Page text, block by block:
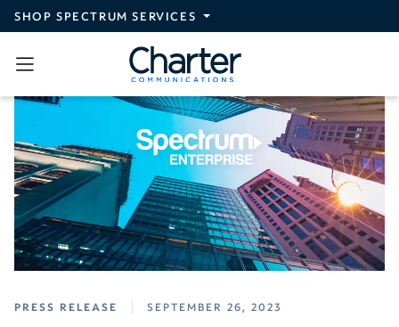
Skip to main content
SHOP SPECTRUM SERVICES
PRESS RELEASE SEPTEMBER 26, 2023